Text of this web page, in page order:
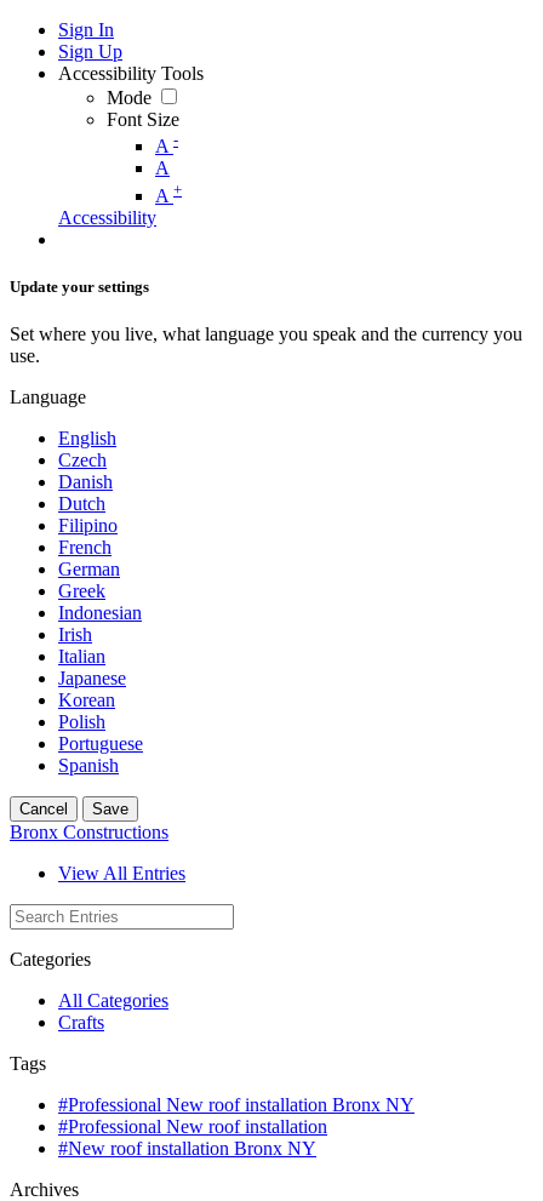
Sign In
Sign Up
Accessibility Tools
Mode
Font Size
A -
A
A +
Accessibility
Update your settings
Set where you live, what language you speak and the currency you
use.
Language
English
Czech
Danish
Dutch
Filipino
French
German
Greek
Indonesian
Irish
Italian
Japanese
Korean
Polish
Portuguese
Spanish
Cancel Save
Bronx Constructions
View All Entries
Categories
All Categories
Crafts
Tags
#Professional New roof installation Bronx NY
#Professional New roof installation
#New roof installation Bronx NY
Archives